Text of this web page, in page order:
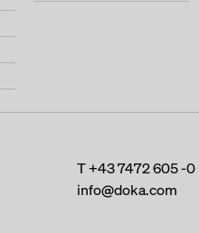
T+43 7472 605 -0
info@doka.com